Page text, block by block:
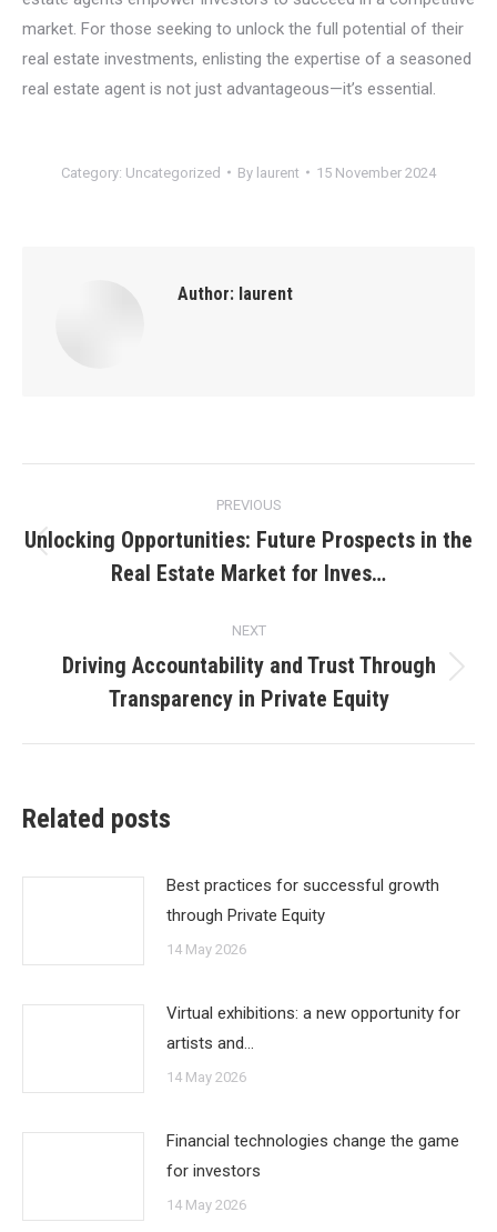
market. For those seeking to unlock the full potential of their
real estate investments, enlisting the expertise of a seasoned
real estate agent is not just advantageous—it’s essential.
Category: Uncategorized By laurent 15 November 2024
Author: laurent
navigation
PREVIOUS
post:
Unlocking Opportunities: Future Prospects in the
Real Estate Market for Inves…
NEXT
Next
post:
Driving Accountability and Trust Through
Transparency in Private Equity
Related posts
Best practices for successful growth
through Private Equity
14 May 2026
Virtual exhibitions: a new opportunity for
artists and…
14 May 2026
Financial technologies change the game
for investors
14 May 2026